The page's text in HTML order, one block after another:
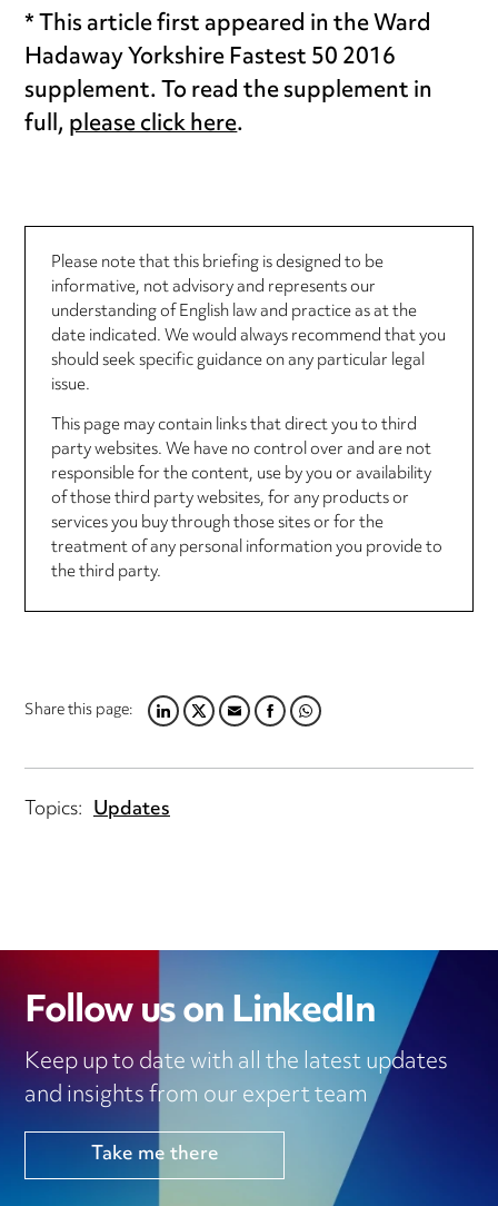
* This article first appeared in the Ward
Hadaway Yorkshire Fastest 50 2016
supplement. To read the supplement in
full,please click here.
Please note that this briefing is designed to be
informative, not advisory and represents our
understanding of English law and practice as at the
date indicated. We would always recommend that you
should seek specific guidance on any particular legal
issue.
This page may contain links that direct you to third
party websites. We have no control over and are not
responsible for the content, use by you or availability
of those third party websites, for any products or
services you buy through those sites or for the
treatment of any personal information you provide to
the third party.
Share this page:LINKEDIN
TWITTER
EMAILFACEBOOK
WHATSAPP
Topics: Updates
Follow us on LinkedIn
Keep up to date with all the latest updates
and insights from our expert team
Take me there